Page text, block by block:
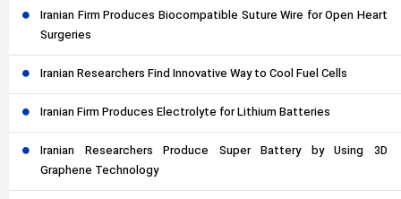
Iranian Firm Produces Biocompatible Suture Wire for Open Heart
Surgeries
Iranian Researchers Find Innovative Way to Cool Fuel Cells
Iranian Firm Produces Electrolyte for Lithium Batteries
Iranian Researchers Produce Super Battery by Using 3D
Graphene Technology